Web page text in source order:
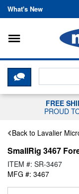
What's New
Toggle
CLICK
FREE
PROUD
Back to Lavalier
SmallRig 3467
ITEM #: SR-3467
MFG #: 3467